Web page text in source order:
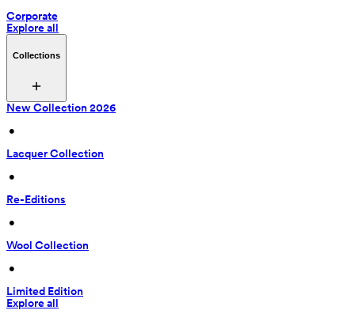
Corporate
Explore all
Collections
New Collection 2026
•
Lacquer Collection
•
Re-Editions
•
Wool Collection
•
Limited Edition
Explore all